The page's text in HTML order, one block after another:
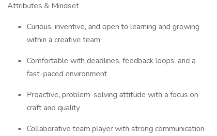
Attributes & Mindset
Curious, inventive, and open to learning and growing
within a creative team
Comfortable with deadlines, feedback loops, and a
fast-paced environment
Proactive, problem-solving attitude with a focus on
craft and quality
Collaborative team player with strong communication